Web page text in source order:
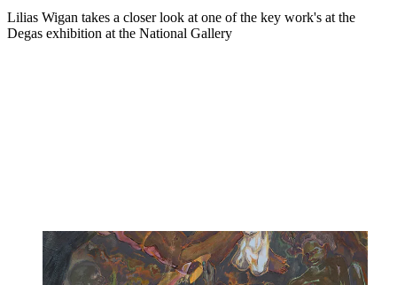
Lilias Wigan takes a closer look at one of the key work's at the
Degas exhibition at the National Gallery